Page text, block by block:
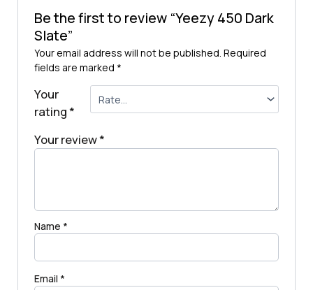
Be the first to review “Yeezy 450 Dark
Slate”
Your email address will not be published. Required
fields are marked *
Your
rating*
Your review*
Name *
Email *